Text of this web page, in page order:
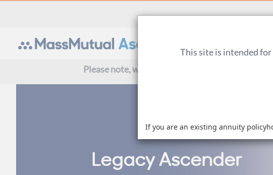
This site is intended for
If you are an existing annuity
Please note, we are currently experiencing
Legacy Ascender